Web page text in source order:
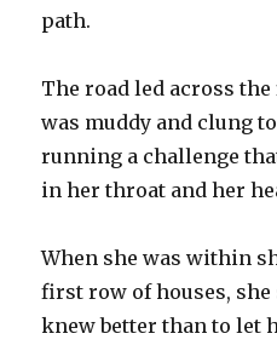
path.
The road led across
was muddy and clung
running a challenge
in her throat and her
When she was within
first row of houses, she
knew better than to let